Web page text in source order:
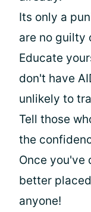
Its only a
are no guilty
Educate
don't have
unlikely to
Tell those
the
Once you've
better
anyone!